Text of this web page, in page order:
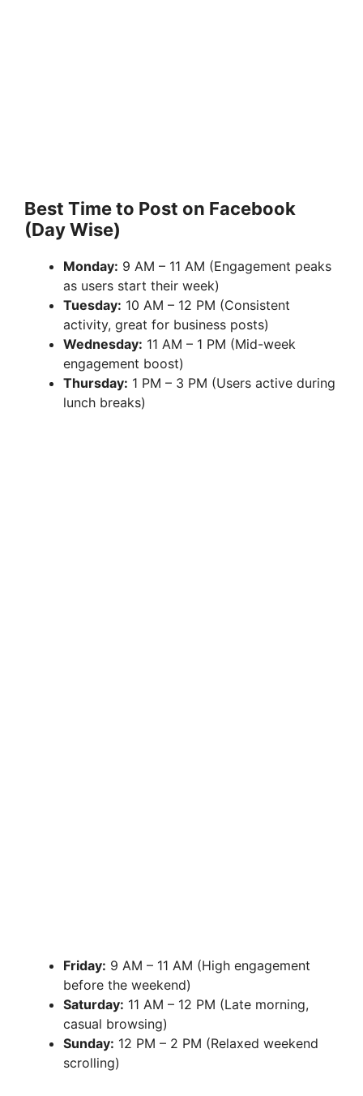
Best Time to Post on Facebook
(Day Wise)
Monday: 9 AM – 11 AM (Engagement peaks
as users start their week)
Tuesday: 10 AM – 12 PM (Consistent
activity, great for business posts)
Wednesday: 11 AM – 1 PM (Mid-week
engagement boost)
Thursday: 1 PM – 3 PM (Users active during
lunch breaks)
Friday: 9 AM – 11 AM (High engagement
before the weekend)
Saturday: 11 AM – 12 PM (Late morning,
casual browsing)
Sunday: 12 PM – 2 PM (Relaxed weekend
scrolling)